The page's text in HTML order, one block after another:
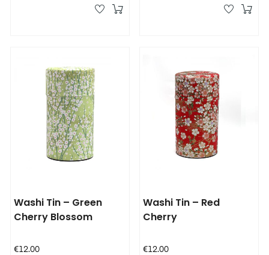
Washi Tin – Green
Cherry Blossom
Price
€12.00
Washi Tin – Red
Cherry
Price
€12.00